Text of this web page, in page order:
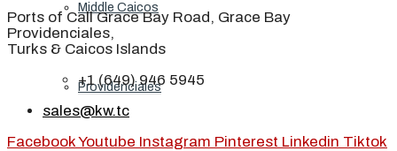
Middle Caicos
Providenciales
Ports of Call Grace Bay Road, Grace Bay
Providenciales,
Turks & Caicos Islands
+1 (649) 946 5945
sales@kw.tc
FacebookYoutube Instagram Pinterest Linkedin Tiktok